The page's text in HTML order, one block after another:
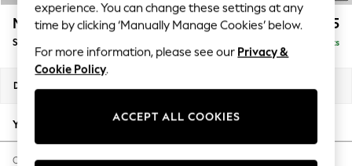
Blues & Chambrays
Summer Whites
Chocolate Brown
Linen Collection
New Season Workwear
Autumn Must Haves
The Occasion Shop
Hardware Detailing
Mallory £825
Snuggle Delivered in 7 Weeks
Dimensions:
Your chosen options:
Change Fabric And Colour
experience. You can change these settings at any
time by clicking ‘Manually Manage Cookies’ below.
For more information, please see our Privacy &
Cookie Policy.
ACCEPT ALL COOKIES